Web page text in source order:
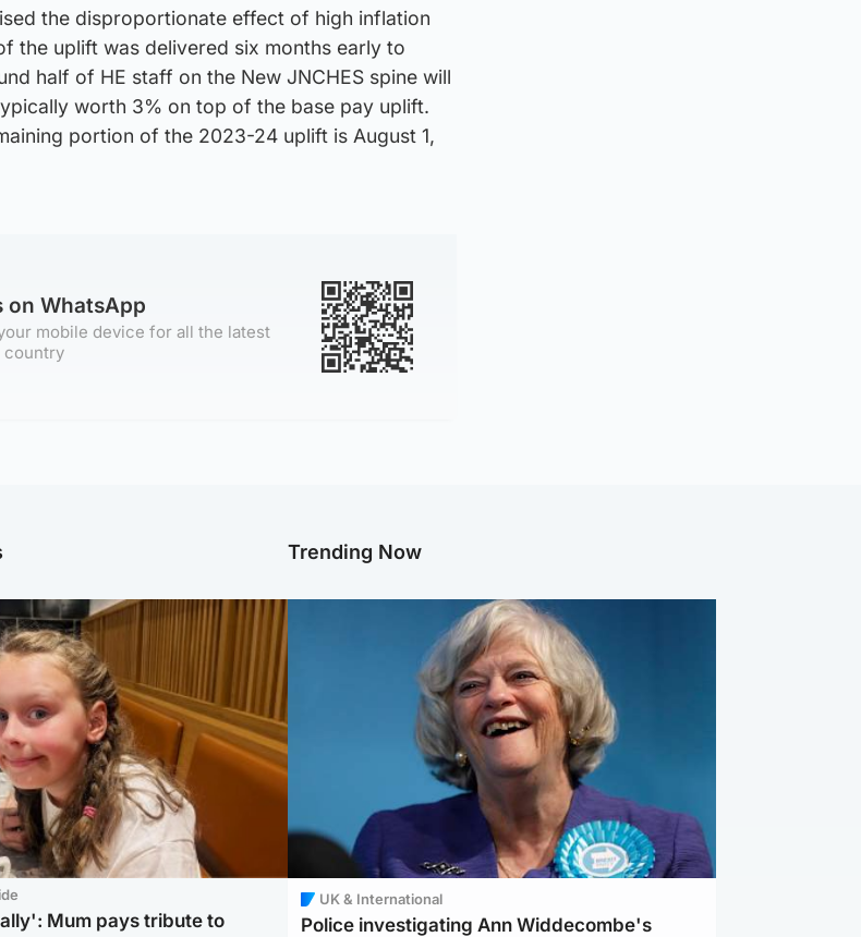
the disproportionate effect of high inflation
the uplift was delivered six months early to
half of HE staff on the New JNCHES spine will
worth 3% on top of the base pay uplift.
portion of the 2023-24 uplift is August 1,
on WhatsApp
mobile device for all the latest
country
Mum pays tribute to
Trending Now
UK & International
Police investigating Ann Widdecombe's